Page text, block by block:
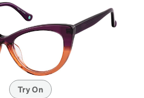
Try On